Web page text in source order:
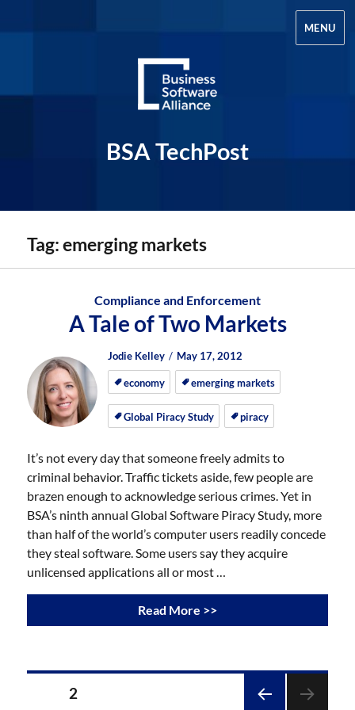
BSA TechPost
MENU
Tag:emerging markets
Compliance and Enforcement
A Tale of Two Markets
Author
Jodie Kelley
Posted
on
Posted
on
May 17, 2012
economy emerging markets
Global Piracy Study piracy
It’s not every day that someone freely admits to
criminal behavior. Traffic tickets aside, few people are
brazen enough to acknowledge serious crimes. Yet in
BSA’s ninth annual Global Software Piracy Study, more
than half of the world’s computer users readily concede
they steal software. Some users say they acquire
unlicensed applications all or most …
Read More >>
Posts
2